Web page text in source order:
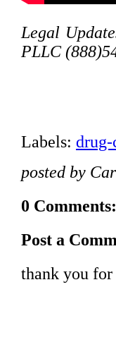
Legal
PLLC
Labels:
posted by
0 Comments:
Post a
thank you